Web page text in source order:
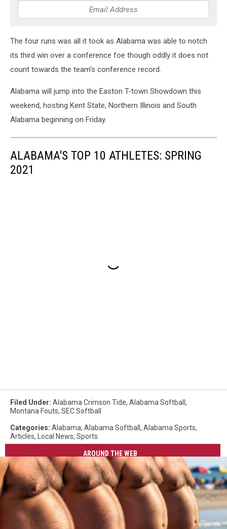
The four runs was all it took as Alabama was able to notch
its third win over a conference foe though oddly it does not
count towards the team's conference record.
Alabama will jump into the Easton T-town Showdown this
weekend, hosting Kent State, Northern Illinois and South
Alabama beginning on Friday.
ALABAMA'S TOP 10 ATHLETES: SPRING
2021
Filed Under: Alabama Crimson Tide, Alabama Softball ,
Montana Fouts, SEC Softball
Categories: Alabama, Alabama Softball , Alabama Sports,
Articles, Local News, Sports
AROUND THE WEB